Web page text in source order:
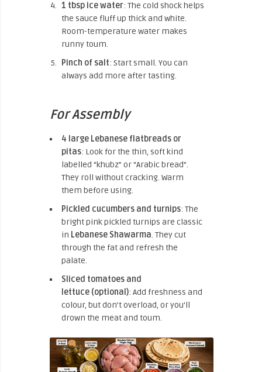
1 tbsp ice water: The cold shock helps
the sauce fluff up thick and white.
Room-temperature water makes
runny toum.
Pinch of salt: Start small. You can
always add more after tasting.
For Assembly
4 large Lebanese flatbreads or
pitas: Look for the thin, soft kind
labelled “khubz” or “Arabic bread”.
They roll without cracking. Warm
them before using.
Pickled cucumbers and turnips: The
bright pink pickled turnips are classic
in Lebanese Shawarma. They cut
through the fat and refresh the
palate.
Sliced tomatoes and
lettuce (optional): Add freshness and
colour, but don’t overload, or you’ll
drown the meat and toum.